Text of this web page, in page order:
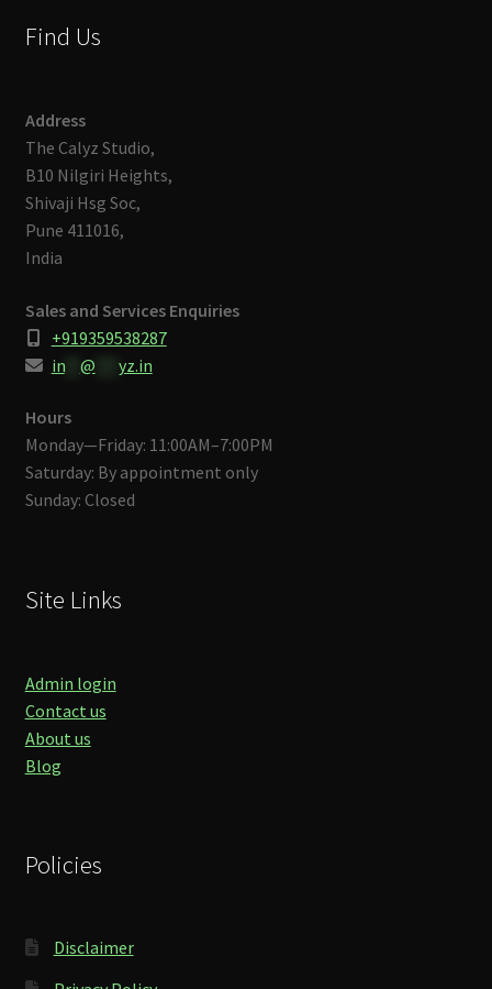
Find Us
Address
The Calyz Studio,
B10 Nilgiri Heights,
Shivaji Hsg Soc,
Pune 411016,
India
Sales and Services Enquiries
+919359538287
in** @ yz.in
Hours
Monday—Friday: 11:00AM–7:00PM
Saturday: By appointment only
Sunday: Closed
Site Links
Admin login
Contact us
About us
Blog
Policies
Disclaimer